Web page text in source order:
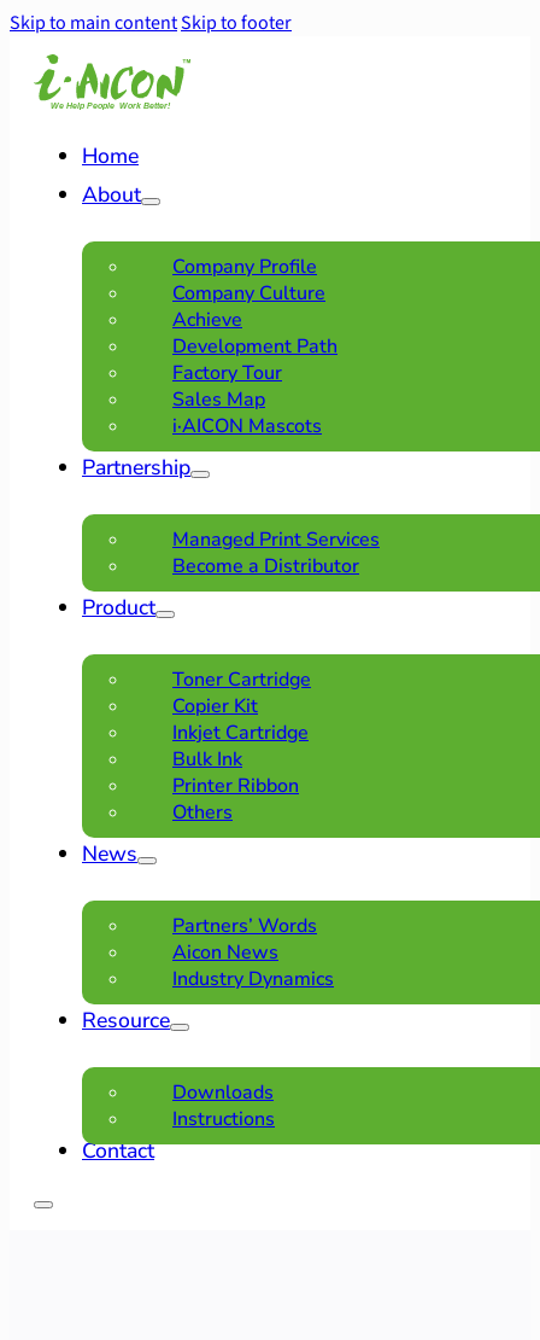
Skip to main contentSkip to footer
Home
About
Company Profile
Company Culture
Achieve
Development Path
Factory Tour
Sales Map
i·AICON Mascots
Partnership
Managed Print Services
Become a Distributor
Product
Toner Cartridge
Copier Kit
Inkjet Cartridge
Bulk Ink
Printer Ribbon
Others
News
Partners’ Words
Aicon News
Industry Dynamics
Resource
Downloads
Instructions
Contact